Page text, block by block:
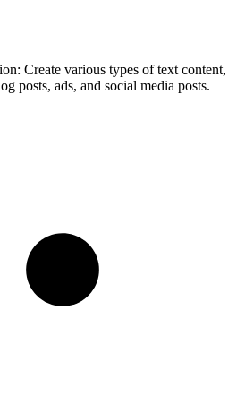
Create various types of text content,
posts, ads, and social media posts.